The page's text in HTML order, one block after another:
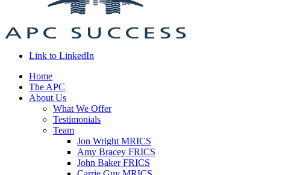
Link to LinkedIn
Home
The APC
About Us
What We Offer
Testimonials
Team
Jon Wright MRICS
Amy Bracey FRICS
John Baker FRICS